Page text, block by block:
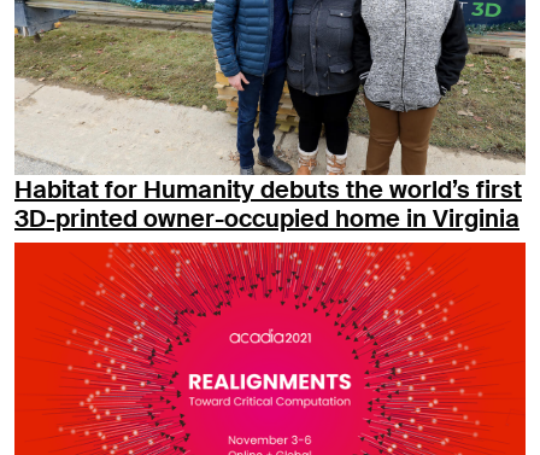
Habitat for Humanity debuts the world’s first
3D-printed owner-occupied home in Virginia